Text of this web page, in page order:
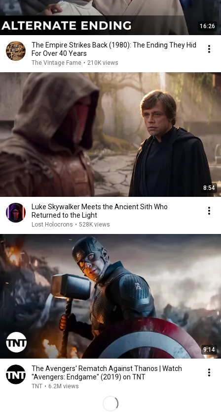
16:26
The Empire Strikes Back (1980): The Ending They Hid
For Over 40 Years
The Vintage Fame • 210K views
8:54
Luke Skywalker Meets the Ancient Sith Who
Returned to the Light
Lost Holocrons • 528K views
9:14
The Avengers' Rematch Against Thanos | Watch
"Avengers: Endgame" (2019) on TNT
TNT • 6.2M views